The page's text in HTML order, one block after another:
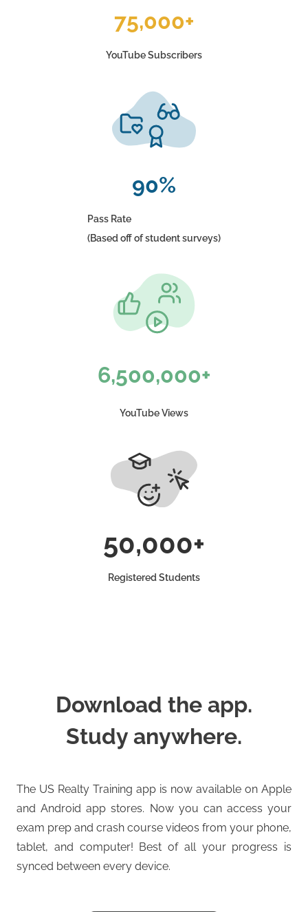
75,000+
YouTube Subscribers
90%
Pass Rate
(Based off of student surveys)
6,500,000+
YouTube Views
50,000+
Registered Students
Download the app.
Study anywhere.
The US Realty Training app is now available on Apple
and Android app stores. Now you can access your
exam prep and crash course videos from your phone,
tablet, and computer! Best of all your progress is
synced between every device.